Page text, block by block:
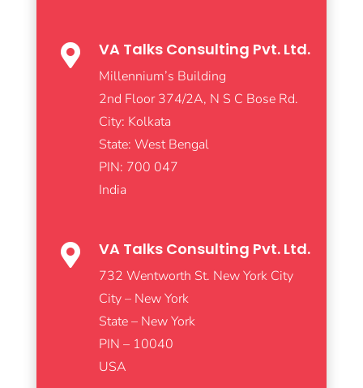
 VA Talks Consulting Pvt. Ltd.
Millennium’s Building
2nd Floor 374/2A, N S C Bose Rd.
City: Kolkata
State: West Bengal
PIN: 700 047
India
 VA Talks Consulting Pvt. Ltd.
732 Wentworth St. New York City
City – New York
State – New York
PIN – 10040
USA